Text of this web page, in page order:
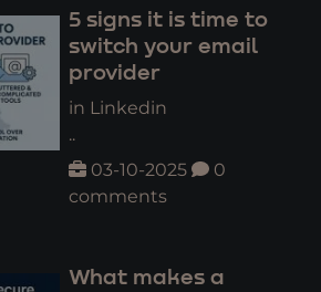
5 signs it is time to
switch your email
provider
in Linkedin
..
03-10-2025
0
comments
What makes a